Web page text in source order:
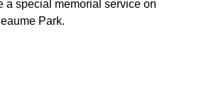
a special memorial service on
Park.